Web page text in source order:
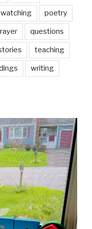
poetry
questions
teaching
writing